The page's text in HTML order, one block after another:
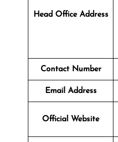
Head Office Address
Contact Number
Email Address
Official Website